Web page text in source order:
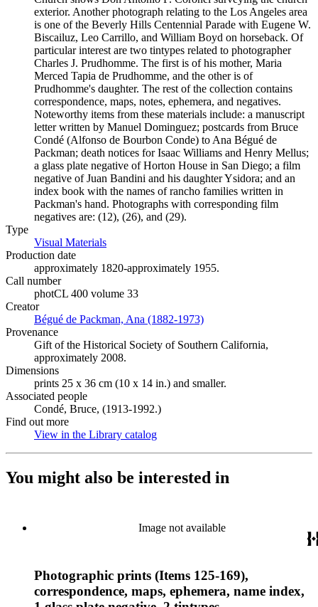
exterior. Another photograph relating to the Los Angeles area
is one of the Beverly Hills Centennial Parade with Eugene W.
Biscailuz, Leo Carrillo, and William Boyd on horseback. Of
particular interest are two tintypes related to photographer
Charles J. Prudhomme. The first is of his mother, Maria
Merced Tapia de Prudhomme, and the other is of
Prudhomme's daughter. The rest of the collection contains
correspondence, maps, notes, ephemera, and negatives.
Noteworthy items from these materials include: a manuscript
letter written by Manuel Dominguez; postcards from Bruce
Condé (Alfonso de Bourbon Conde) to Ana Bégué de
Packman; death notices for Isaac Williams and Henry Mellus;
a glass plate negative of Horton House in San Diego; a film
negative of Juan Bandini and his daughter Ysidora; and an
index book with the names of rancho families written in
Packman's hand. Photographs with corresponding film
negatives are: (12), (26), and (29).
Type
Visual Materials
Production date
approximately 1820-approximately 1955.
Call number
photCL 400 volume 33
Creator
Bégué de Packman, Ana (1882-1973)
Provenance
Gift of the Historical Society of Southern California,
approximately 2008.
Dimensions
prints 25 x 36 cm (10 x 14 in.) and smaller.
Associated people
Condé, Bruce, (1913-1992.)
Find out more
View in the Library catalog
You might also be interested in
Image not available
Photographic prints (Items 125-169),
correspondence, maps, ephemera, name index,